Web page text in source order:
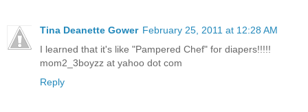
Tina Deanette Gower February 25, 2011 at 12:28 AM
I learned that it's like "Pampered Chef" for diapers!!!!!
mom2_3boyzz at yahoo dot com
Reply